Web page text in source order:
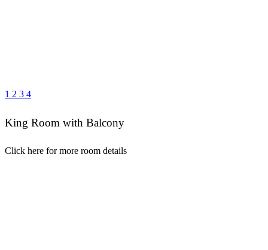
1 2 3 4
King Room with Balcony
Click here for more room details